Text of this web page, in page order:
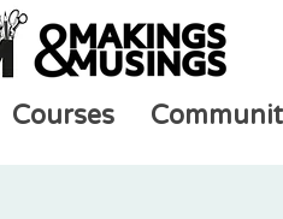
Courses